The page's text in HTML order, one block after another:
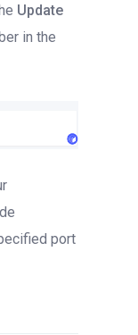
Update
in the
port